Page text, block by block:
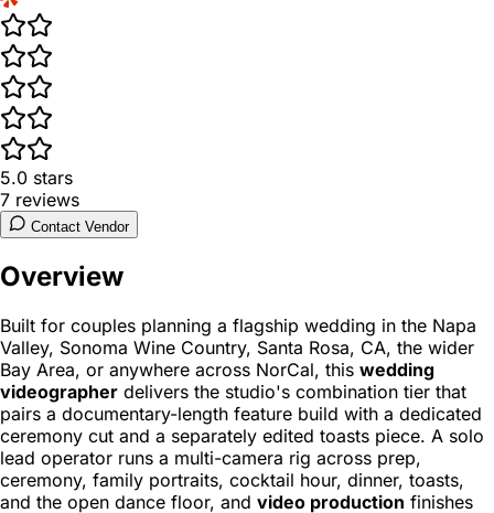
5.0 stars
7 reviews
Contact Vendor
Overview
Built for couples planning a flagship wedding in the Napa
Valley, Sonoma Wine Country, Santa Rosa, CA, the wider
Bay Area, or anywhere across NorCal, this wedding
videographer delivers the studio's combination tier that
pairs a documentary-length feature build with a dedicated
ceremony cut and a separately edited toasts piece. A solo
lead operator runs a multi-camera rig across prep,
ceremony, family portraits, cocktail hour, dinner, toasts,
and the open dance floor, and video production finishes